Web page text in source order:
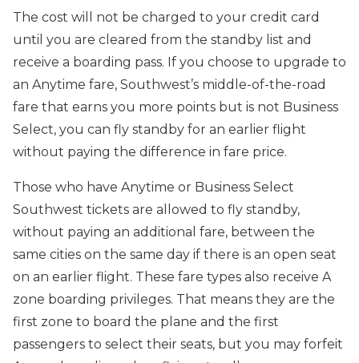
The cost will not be charged to your credit card
until you are cleared from the standby list and
receive a boarding pass. If you choose to upgrade to
an Anytime fare, Southwest’s middle-of-the-road
fare that earns you more points but is not Business
Select, you can fly standby for an earlier flight
without paying the difference in fare price.
Those who have Anytime or Business Select
Southwest tickets are allowed to fly standby,
without paying an additional fare, between the
same cities on the same day if there is an open seat
on an earlier flight. These fare types also receive A
zone boarding privileges. That means they are the
first zone to board the plane and the first
passengers to select their seats, but you may forfeit